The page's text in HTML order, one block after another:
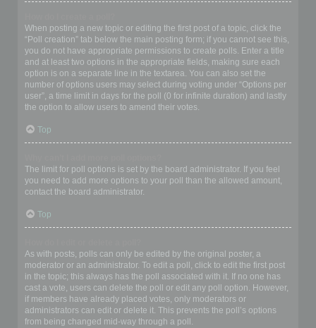
When posting a new topic or editing the first post of a topic, click the
“Poll creation” tab below the main posting form; if you cannot see this,
you do not have appropriate permissions to create polls. Enter a title
and at least two options in the appropriate fields, making sure each
option is on a separate line in the textarea. You can also set the
number of options users may select during voting under “Options per
user”, a time limit in days for the poll (0 for infinite duration) and lastly
the option to allow users to amend their votes.
Top
The limit for poll options is set by the board administrator. If you feel
you need to add more options to your poll than the allowed amount,
contact the board administrator.
Top
As with posts, polls can only be edited by the original poster, a
moderator or an administrator. To edit a poll, click to edit the first post
in the topic; this always has the poll associated with it. If no one has
cast a vote, users can delete the poll or edit any poll option. However,
if members have already placed votes, only moderators or
administrators can edit or delete it. This prevents the poll’s options
from being changed mid-way through a poll.